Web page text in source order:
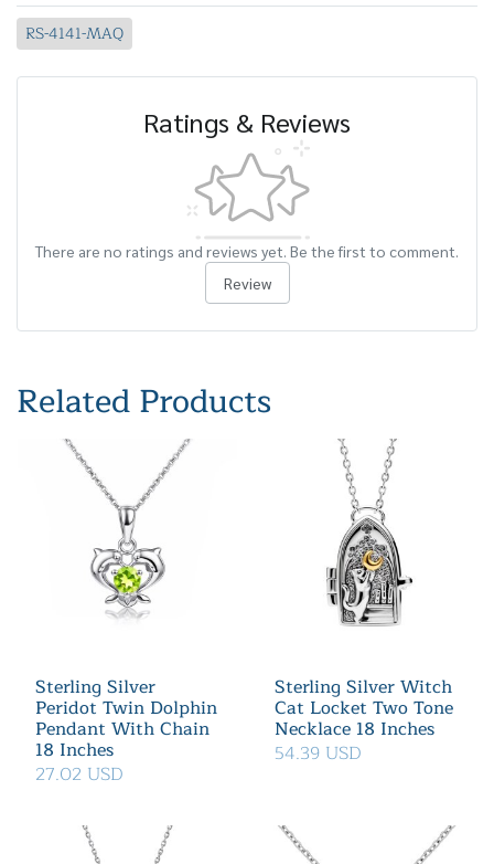
RS-4141-MAQ
Ratings & Reviews
There are no ratings and reviews yet. Be the first to comment.
Review
Related Products
Sterling Silver
Peridot Twin Dolphin
Pendant With Chain
18 Inches
27.02 USD
Sterling Silver Witch
Cat Locket Two Tone
Necklace 18 Inches
54.39 USD